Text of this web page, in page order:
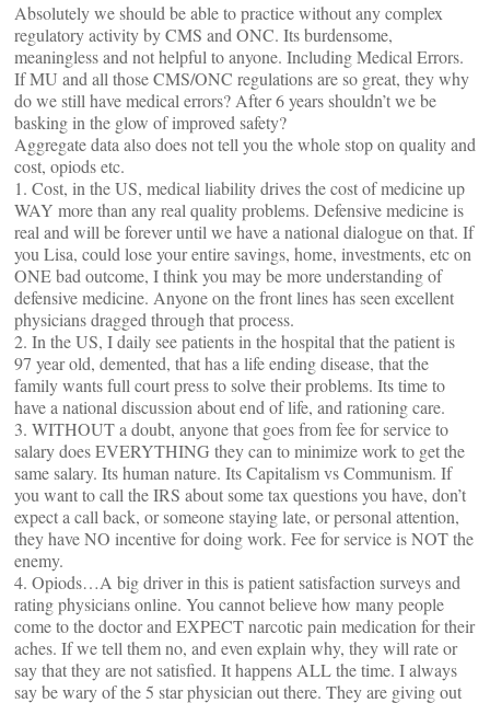
Absolutely we should be able to practice without any complex
regulatory activity by CMS and ONC. Its burdensome,
meaningless and not helpful to anyone. Including Medical Errors.
If MU and all those CMS/ONC regulations are so great, they why
do we still have medical errors? After 6 years shouldn’t we be
basking in the glow of improved safety?
Aggregate data also does not tell you the whole stop on quality and
cost, opiods etc.
1. Cost, in the US, medical liability drives the cost of medicine up
WAY more than any real quality problems. Defensive medicine is
real and will be forever until we have a national dialogue on that. If
you Lisa, could lose your entire savings, home, investments, etc on
ONE bad outcome, I think you may be more understanding of
defensive medicine. Anyone on the front lines has seen excellent
physicians dragged through that process.
2. In the US, I daily see patients in the hospital that the patient is
97 year old, demented, that has a life ending disease, that the
family wants full court press to solve their problems. Its time to
have a national discussion about end of life, and rationing care.
3. WITHOUT a doubt, anyone that goes from fee for service to
salary does EVERYTHING they can to minimize work to get the
same salary. Its human nature. Its Capitalism vs Communism. If
you want to call the IRS about some tax questions you have, don’t
expect a call back, or someone staying late, or personal attention,
they have NO incentive for doing work. Fee for service is NOT the
enemy.
4. Opiods…A big driver in this is patient satisfaction surveys and
rating physicians online. You cannot believe how many people
come to the doctor and EXPECT narcotic pain medication for their
aches. If we tell them no, and even explain why, they will rate or
say that they are not satisfied. It happens ALL the time. I always
say be wary of the 5 star physician out there. They are giving out